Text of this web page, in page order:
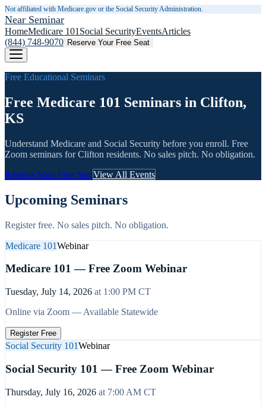
Not affiliated with Medicare.gov or the Social Security Administration.
Near Seminar
HomeMedicare 101 Social SecurityEventsArticles
(844) 748-9070 Reserve Your Free Seat
Free Educational Seminars
Free Medicare 101 Seminars in Clifton,
KS
Understand Medicare and Social Security before you enroll. Free
Zoom seminars forClifton residents. No sales pitch. No obligation.
Reserve Your Free SeatView All Events
Upcoming Seminars
Register free. No sales pitch. No obligation.
Medicare 101Webinar
Medicare 101 — Free Zoom Webinar
Tuesday, July 14, 2026 at 1:00 PM CT
Online via Zoom — Available Statewide
Register Free
Social Security 101Webinar
Social Security 101 — Free Zoom Webinar
Thursday, July 16, 2026 at 7:00 AM CT